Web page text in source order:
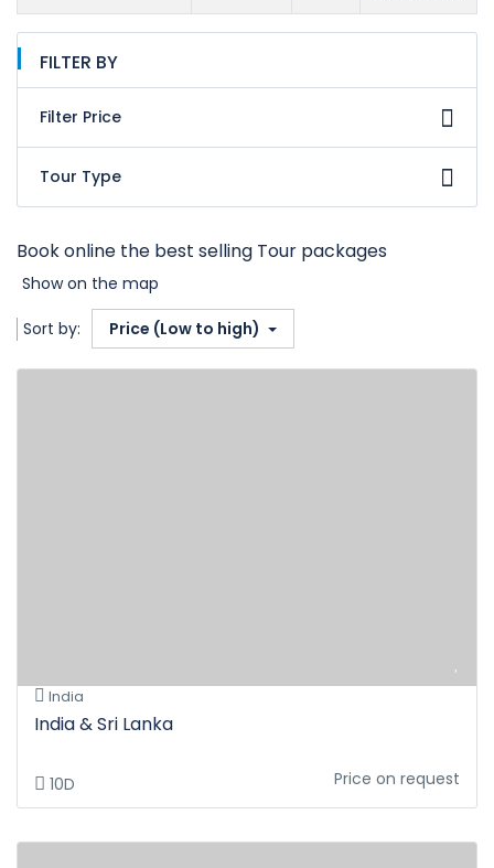
FILTER BY
Filter Price
Tour Type
Book online the best selling Tour packages
Show on the map
Sort by: Price (Low to high)
India
India & Sri Lanka
10D Price on request